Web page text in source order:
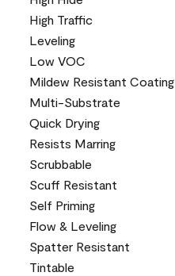
High Traffic
Leveling
Low VOC
Mildew Resistant Coating
Multi-Substrate
Quick Drying
Resists Marring
Scrubbable
Scuff Resistant
Self Priming
Flow & Leveling
Spatter Resistant
Tintable